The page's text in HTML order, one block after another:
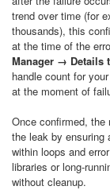
trend over time (for
thousands), this
at the time of the
Manager → Details
handle count for
at the moment of
Once confirmed,
the leak by ensuring
within loops and
libraries or long-
without cleanup.